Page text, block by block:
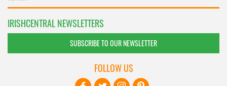
IRISHCENTRAL NEWSLETTERS
SUBSCRIBE TO OUR NEWSLETTER
FOLLOW US